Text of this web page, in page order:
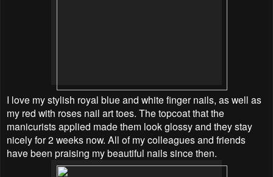
I love my stylish royal blue and white finger nails, as well as
my red with roses nail art toes. The topcoat that the
manicurists applied made them look glossy and they stay
nicely for 2 weeks now. All of my colleagues and friends
have been praising my beautiful nails since then.